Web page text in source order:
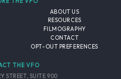
ABOUT US
RESOURCES
FILMOGRAPHY
CONTACT
OPT-OUT PREFERENCES
THE VFO
STREET, SUITE 900